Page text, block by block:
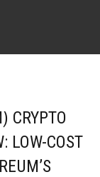
CRYPTO
LOW-COST